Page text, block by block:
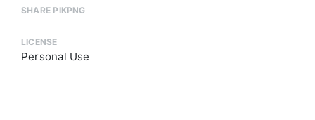
SHARE PIKPNG
LICENSE
Personal Use